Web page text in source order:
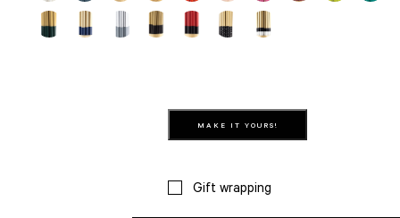
MAKE IT YOURS!
Gift wrapping